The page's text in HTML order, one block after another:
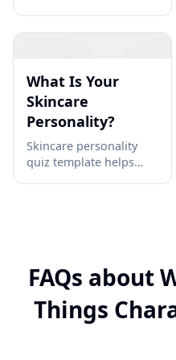
AI and get personalized
next steps →
What Is Your
Skincare
Personality?
Skincare personality
quiz template helps
FAQs about
Things